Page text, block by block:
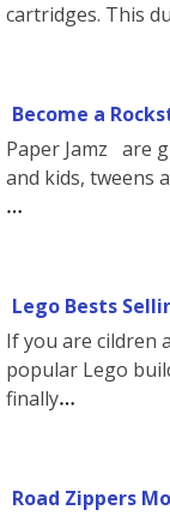
cartridges. This
Become a
Paper Jamz are
and kids, tweens
Lego Bests
If you are cildren
popular Lego
finally
Road Zippers